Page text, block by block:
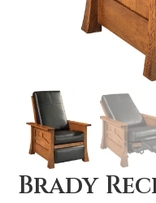
Brady